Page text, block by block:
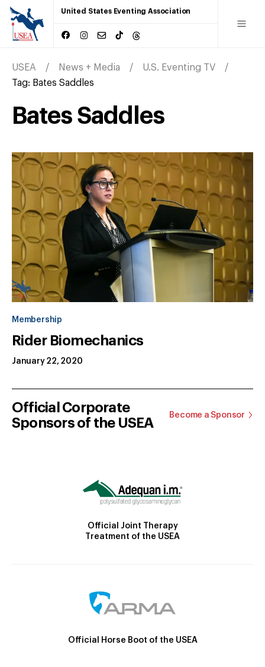
United States Eventing Association
USEA News + Media
U.S. Eventing TV
Tag: Bates Saddles
Bates Saddles
Membership
Rider Biomechanics
January 22, 2020
Official Corporate
Sponsors of the USEA
Become a Sponsor
Official Joint Therapy
Treatment of the USEA
Official Horse Boot of the USEA